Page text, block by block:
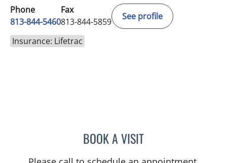
Phone
813-844-5460
Fax
813-844-5859
See profile
Insurance: Lifetrac
BOOK A VISITRAJENDRA S BALIGA, MD